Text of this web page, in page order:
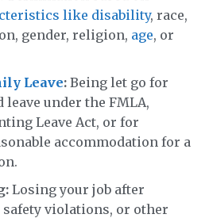
like disability, race,
gender, religion, age, or
Leave: Being let go for
under the FMLA,
Leave Act, or for
accommodation for a
Losing your job after
violations, or other